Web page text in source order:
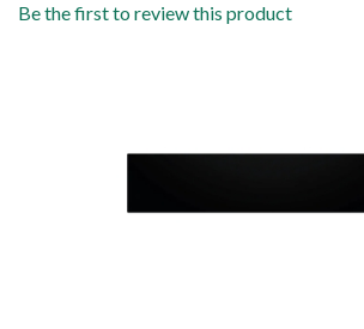
Be the first to review this product